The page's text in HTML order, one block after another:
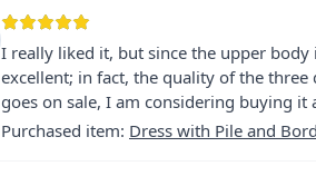
I really liked it, but since the upper
excellent; in fact, the quality of the
goes on sale, I am considering buying it
Purchased item: Dress with Pile and